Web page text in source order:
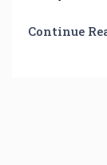
Continue